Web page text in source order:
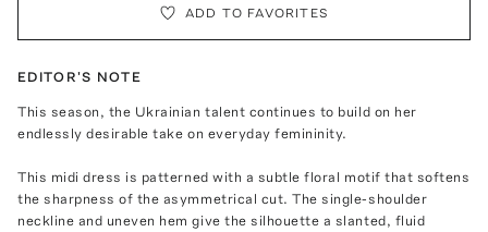
ADD TO FAVORITES
EDITOR'S NOTE
This season, the Ukrainian talent continues to build on her
endlessly desirable take on everyday femininity.
This midi dress is patterned with a subtle floral motif that softens
the sharpness of the asymmetrical cut. The single-shoulder
neckline and uneven hem give the silhouette a slanted, fluid